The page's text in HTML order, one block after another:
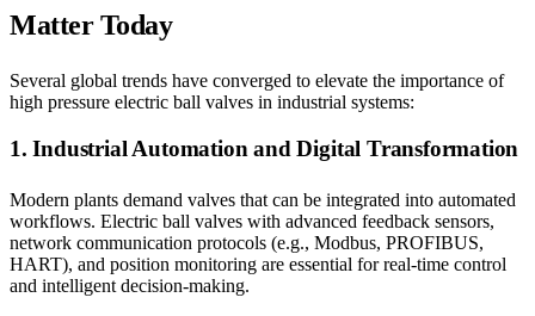
Matter Today
Several global trends have converged to elevate the importance of
high pressure electric ball valves in industrial systems:
1. Industrial Automation and Digital Transformation
Modern plants demand valves that can be integrated into automated
workflows. Electric ball valves with advanced feedback sensors,
network communication protocols (e.g., Modbus, PROFIBUS,
HART), and position monitoring are essential for real-time control
and intelligent decision-making.